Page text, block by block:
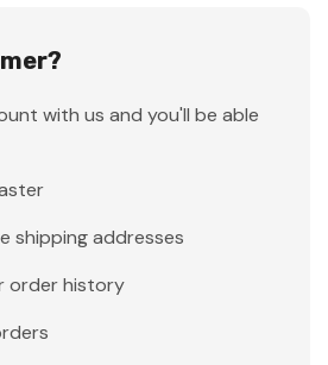
with us and you'll be able
shipping addresses
order history